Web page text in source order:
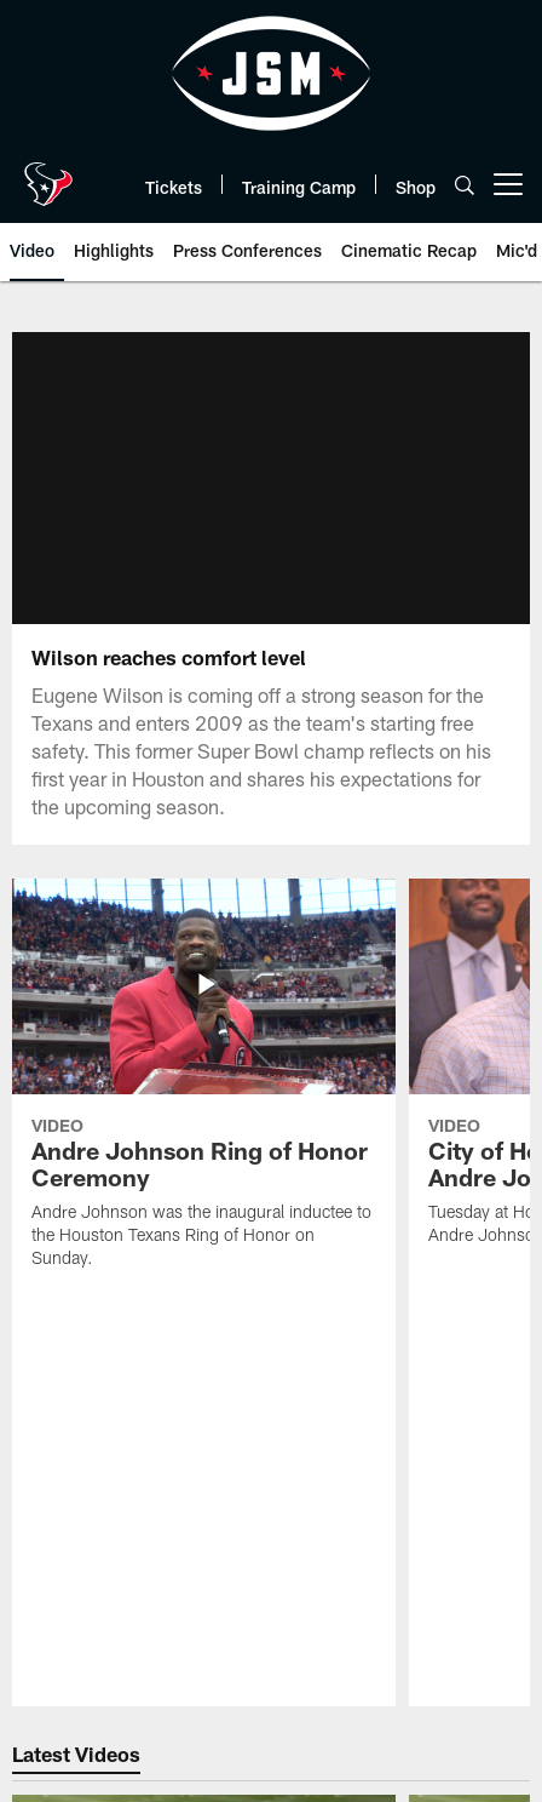
Tickets Training Camp Shop
Video Highlights Press Conferences Cinematic Recap Mic'd
Wilson reaches comfort level
Eugene Wilson is coming off a strong season for the
Texans and enters 2009 as the team's starting free
safety. This former Super Bowl champ reflects on his
first year in Houston and shares his expectations for
the upcoming season.
VIDEO
Andre Johnson Ring of Honor
Ceremony
Andre Johnson was the inaugural inductee to
the Houston Texans Ring of Honor on
Sunday.
VIDEO
City of
Andre
Tuesday at
Andre
Latest Videos